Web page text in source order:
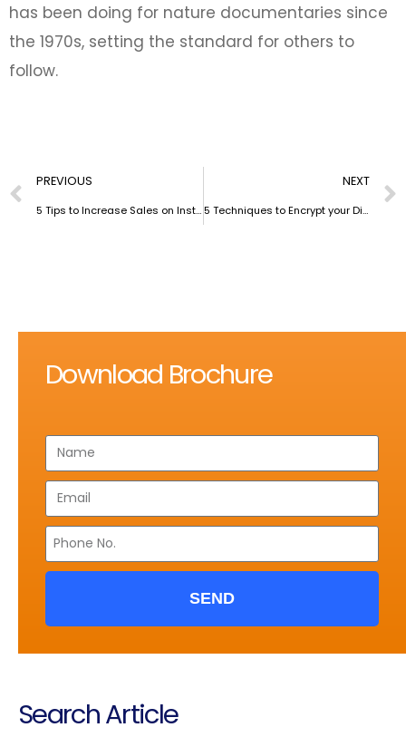
has been doing for nature documentaries since
the 1970s, setting the standard for others to
follow.
PREVIOUS
5 Tips to Increase Sales on Instagram
NEXT
5 Techniques to Encrypt your Digital Life completely
Download Brochure
SEND
Search Article